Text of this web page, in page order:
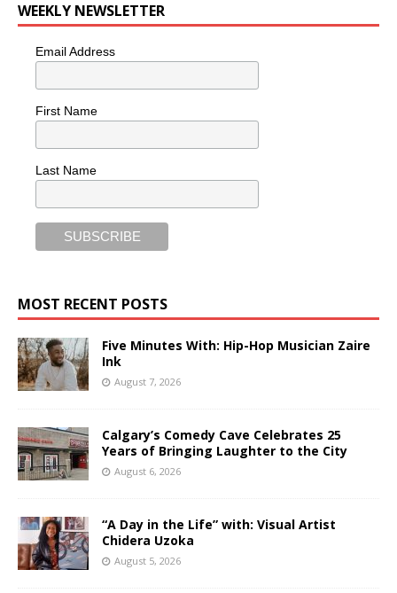
WEEKLY NEWSLETTER
Email Address
First Name
Last Name
MOST RECENT POSTS
Five Minutes With: Hip-Hop Musician Zaire
Ink
August 7, 2026
Calgary’s Comedy Cave Celebrates 25
Years of Bringing Laughter to the City
August 6, 2026
“A Day in the Life” with: Visual Artist
Chidera Uzoka
August 5, 2026